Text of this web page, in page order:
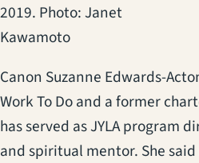
2019. Photo: Janet
Kawamoto
Canon Suzanne Edwards-
Work To Do and a former
has served as JYLA program
and spiritual mentor. She